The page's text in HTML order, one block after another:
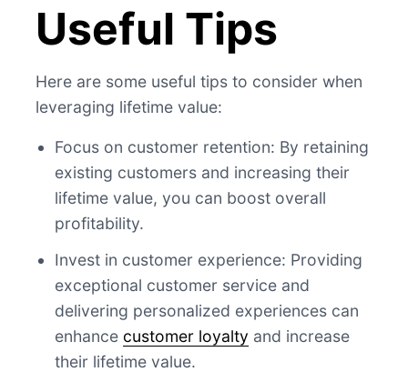
Useful Tips
Here are some useful tips to consider when
leveraging lifetime value:
Focus on customer retention: By retaining
existing customers and increasing their
lifetime value, you can boost overall
profitability.
Invest in customer experience: Providing
exceptional customer service and
delivering personalized experiences can
enhance customer loyalty and increase
their lifetime value.